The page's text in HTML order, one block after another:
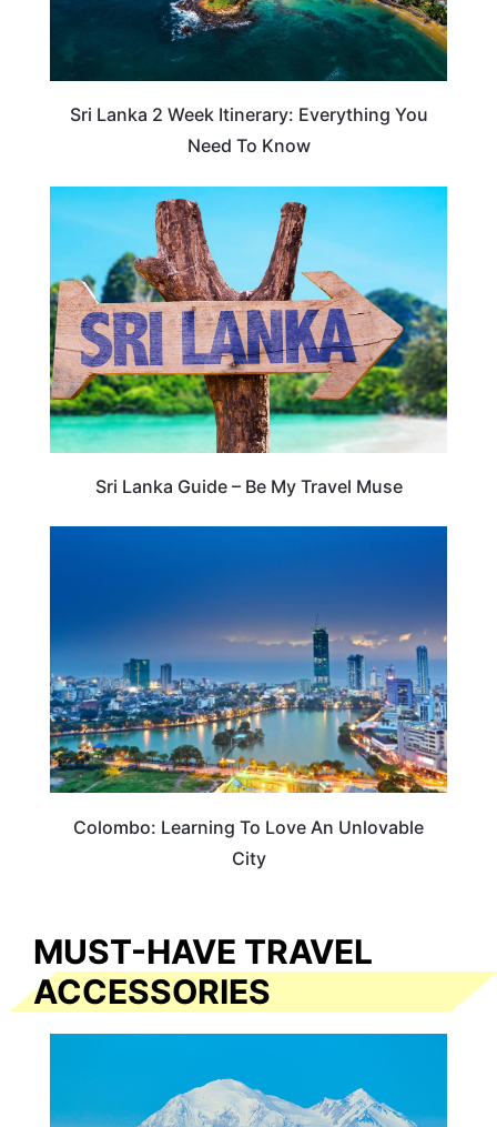
Sri Lanka 2 Week Itinerary: Everything You
Need To Know
SRI LANKA
Sri Lanka Guide – Be My Travel Muse
Colombo: Learning To Love An Unlovable
City
MUST-HAVE TRAVEL
ACCESSORIES